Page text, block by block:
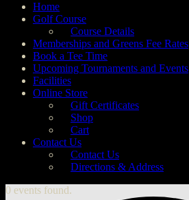
Home
Golf Course
Course Details
Memberships and Greens Fee Rates
Book a Tee Time
Upcoming Tournaments and Events
Facilities
Online Store
Gift Certificates
Shop
Cart
Contact Us
Contact Us
Directions & Address
0 events found.